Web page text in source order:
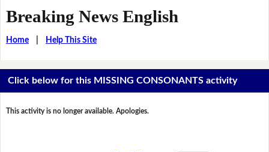
Breaking News English
Home| Help This Site
Click below for this MISSING CONSONANTS activity
This activity is no longer available. Apologies.